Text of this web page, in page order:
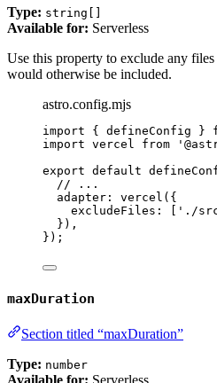
Type: string[]
Available for: Serverless
Use this property to exclude any
would otherwise be included.
astro.config.mjs
import { defineConfig }
import vercel from '
export default
// ...
adapter: vercel ({
excludeFiles: [
' ./
}),
});
maxDuration
Section titled “maxDuration”
Type: number
Available for: Serverless